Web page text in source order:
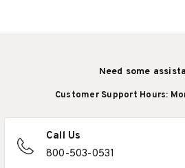
Need some
Customer Support Hours:
Call Us
800-503-0531